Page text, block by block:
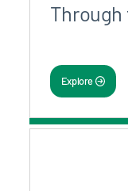
Through
Explore